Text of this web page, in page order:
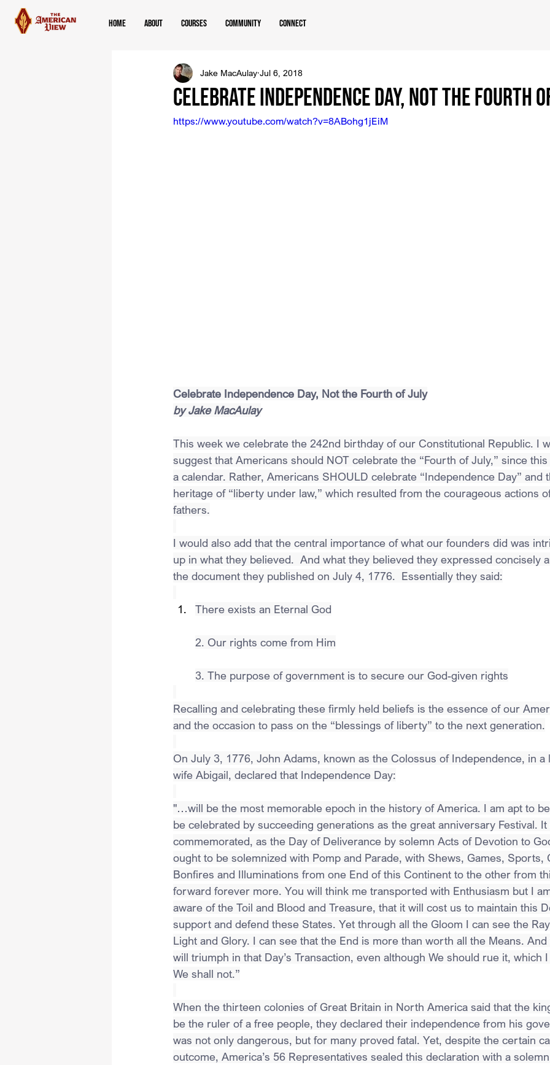
Home About Courses Community Connect
Celebrate Independence Day, Not the Fourth
Jake MacAulay Jul 6, 2018
https://www.youtube.com/watch?v=8ABohg1jEiM
Celebrate Independence Day, Not the Fourth of July
by Jake MacAulay
This week we celebrate the 242nd birthday of our Constitutional Republic. I
suggest that Americans should NOT celebrate the “Fourth of July,” since
a calendar. Rather, Americans SHOULD celebrate “Independence Day” and
heritage of “liberty under law,” which resulted from the courageous actions
fathers.
I would also add that the central importance of what our founders did was
up in what they believed.  And what they believed they expressed concisely
the document they published on July 4, 1776.  Essentially they said:
There exists an Eternal God
2. Our rights come from Him
3. The purpose of government is to secure our God-given rights
Recalling and celebrating these firmly held beliefs is the essence of our
and the occasion to pass on the “blessings of liberty” to the next generation.
On July 3, 1776, John Adams, known as the Colossus of Independence, in a
wife Abigail, declared that Independence Day:
"…will be the most memorable epoch in the history of America. I am apt to
be celebrated by succeeding generations as the great anniversary Festival.
commemorated, as the Day of Deliverance by solemn Acts of Devotion to
ought to be solemnized with Pomp and Parade, with Shews, Games, Sports,
Bonfires and Illuminations from one End of this Continent to the other from
forward forever more. You will think me transported with Enthusiasm but I
aware of the Toil and Blood and Treasure, that it will cost us to maintain this
support and defend these States. Yet through all the Gloom I can see the
Light and Glory. I can see that the End is more than worth all the Means.
will triumph in that Day’s Transaction, even although We should rue it, which
We shall not.”
When the thirteen colonies of Great Britain in North America said that the
be the ruler of a free people, they declared their independence from his
was not only dangerous, but for many proved fatal. Yet, despite the certain
outcome, America’s 56 Representatives sealed this declaration with a solemn